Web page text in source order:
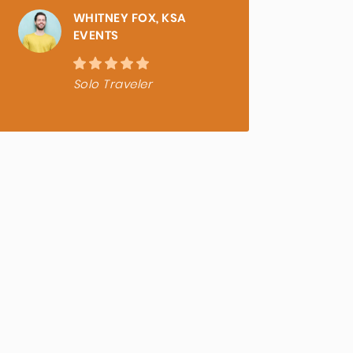
WHITNEY FOX, KSA
EVENTS
Solo Traveler